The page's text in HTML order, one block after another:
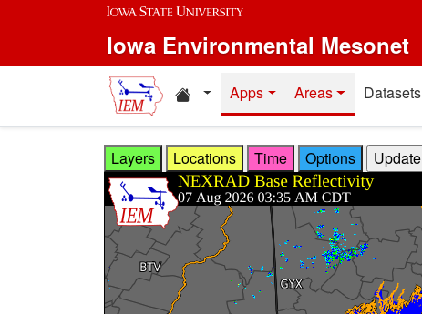
Skip to main content
Iowa Environmental Mesonet
Home resources
Apps Areas Datasets
Layers Locations Time Options